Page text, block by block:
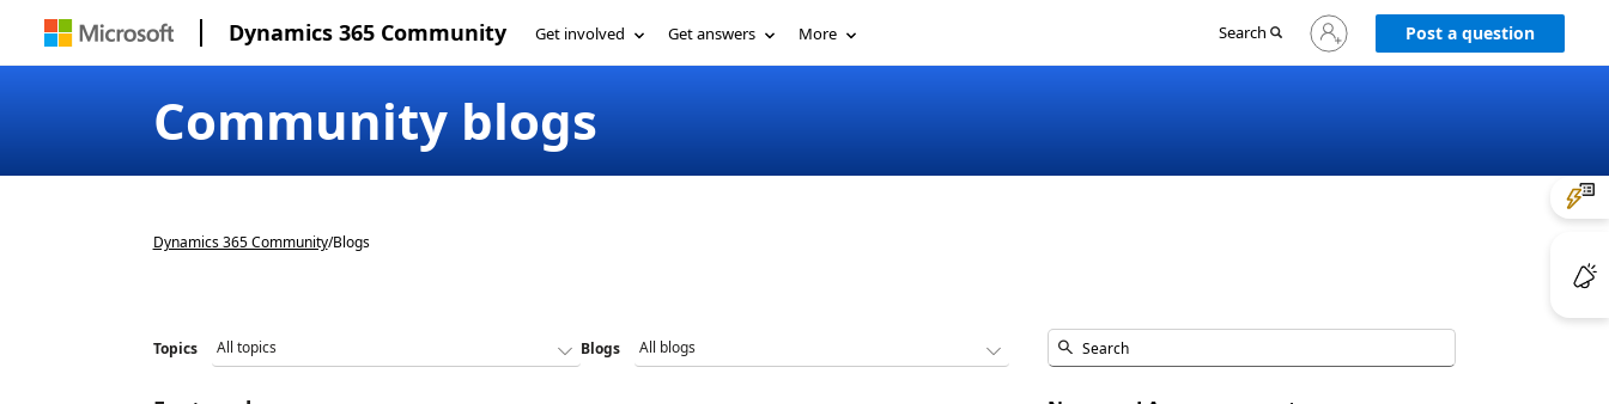
Dynamics 365 Community Get involved Get answers More Search
Sign
in
Post a question
Community blogs
Dynamics 365 Community/Blogs
Topics Blogs